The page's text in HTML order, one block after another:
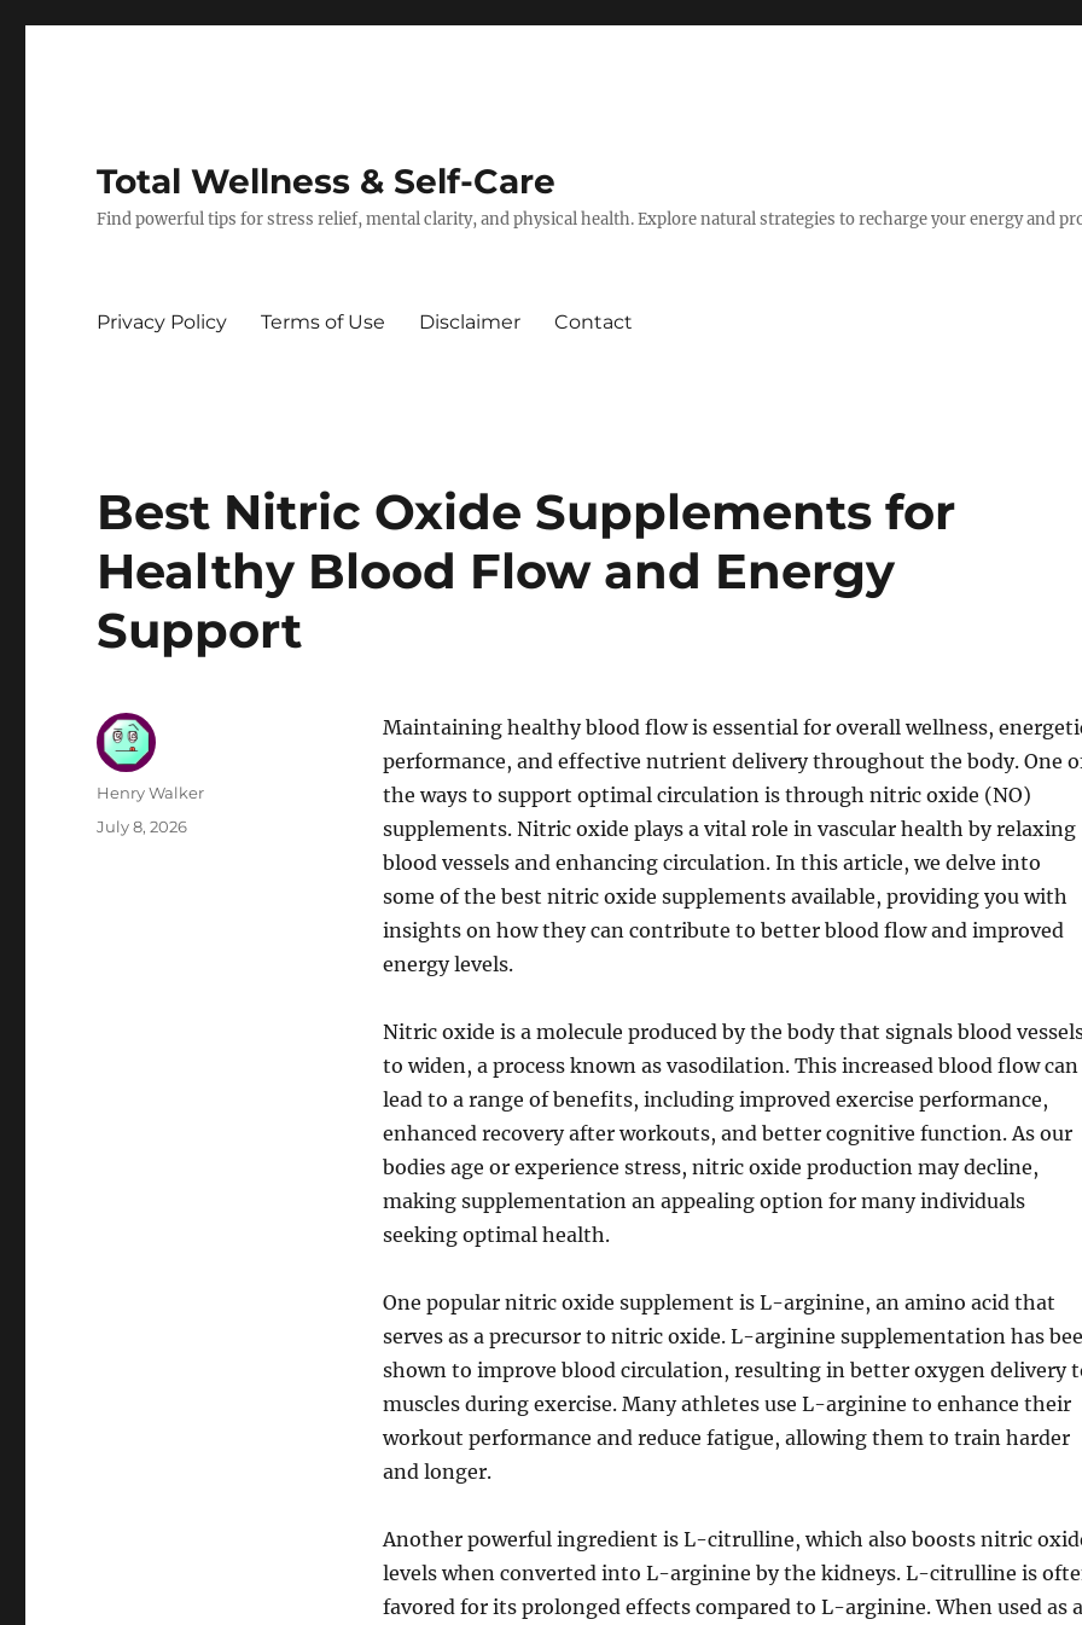
Total Wellness & Self-Care
Find powerful tips for stress relief, mental clarity, and physical health. Explore natural strategies to recharge your energy and
Privacy Policy Terms of Use Disclaimer Contact
Best Nitric Oxide Supplements for
Healthy Blood Flow and Energy
Support
Maintaining healthy blood flow is essential for overall wellness,
performance, and effective nutrient delivery throughout the body. One
the ways to support optimal circulation is through nitric oxide (NO)
supplements. Nitric oxide plays a vital role in vascular health by relaxing
blood vessels and enhancing circulation. In this article, we delve into
some of the best nitric oxide supplements available, providing you with
insights on how they can contribute to better blood flow and improved
energy levels.
Nitric oxide is a molecule produced by the body that signals blood
to widen, a process known as vasodilation. This increased blood flow can
lead to a range of benefits, including improved exercise performance,
enhanced recovery after workouts, and better cognitive function. As our
bodies age or experience stress, nitric oxide production may decline,
making supplementation an appealing option for many individuals
seeking optimal health.
One popular nitric oxide supplement is L-arginine, an amino acid that
serves as a precursor to nitric oxide. L-arginine supplementation has
shown to improve blood circulation, resulting in better oxygen delivery
muscles during exercise. Many athletes use L-arginine to enhance their
workout performance and reduce fatigue, allowing them to train harder
and longer.
Another powerful ingredient is L-citrulline, which also boosts nitric
levels when converted into L-arginine by the kidneys. L-citrulline is
favored for its prolonged effects compared to L-arginine. When used as a
Author
Henry Walker
Posted
July 8, 2026